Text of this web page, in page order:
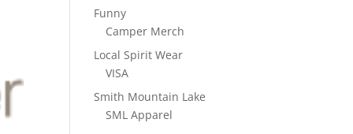
Funny
Camper Merch
Local Spirit Wear
VISA
Smith Mountain Lake
SML Apparel